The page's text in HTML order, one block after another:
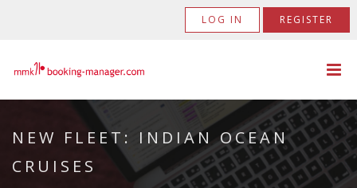
LOG IN REGISTER
NEW FLEET: INDIAN OCEAN
CRUISES